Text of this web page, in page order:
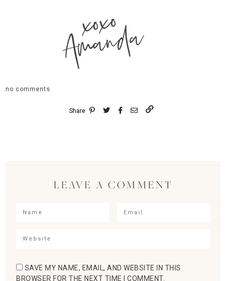
xoxo
Amanda
no comments
Share
LEAVE A COMMENT
SAVE MY NAME, EMAIL, AND WEBSITE IN THIS
BROWSER FOR THE NEXT TIME I COMMENT.